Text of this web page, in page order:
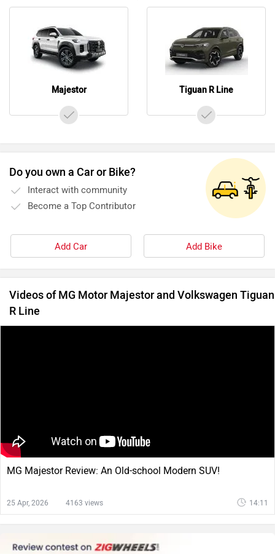
Majestor Tiguan R Line
Do you own a Car or Bike?
Interact with community
Become a Top Contributor
Add Car Add Bike
Videos of MG Motor Majestor and Volkswagen Tiguan
R Line
MG Majestor Review: An Old-school Modern SUV!
25 Apr, 2026 4163 views 14:11